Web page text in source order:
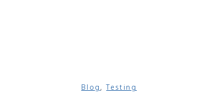
Blog,Testing